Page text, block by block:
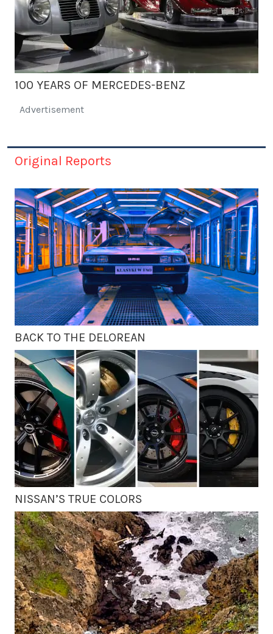
100 YEARS OF MERCEDES-BENZ
Advertisement
Original Reports
BACK TO THE DELOREAN
NISSAN’S TRUE COLORS